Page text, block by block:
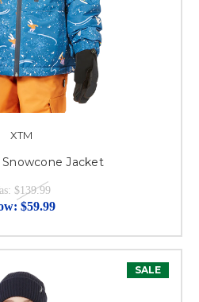
XTM
Snowcone Jacket
$139.99
$59.99
SALE